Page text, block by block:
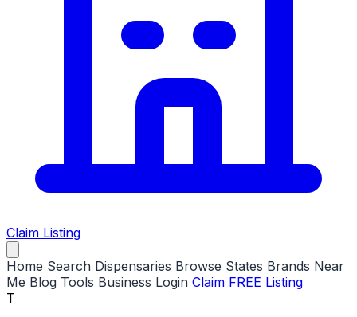
Claim Listing
Home Search Dispensaries Browse States Brands Near
Me Blog Tools Business Login Claim FREE Listing
T